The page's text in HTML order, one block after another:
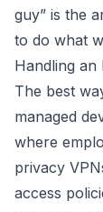
guy” is the
to do what
Handling an
The best
managed
where
privacy
access